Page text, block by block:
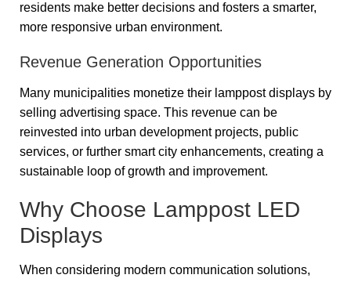
residents make better decisions and fosters a smarter,
more responsive urban environment.
Revenue Generation Opportunities
Many municipalities monetize their lamppost displays by
selling advertising space. This revenue can be
reinvested into urban development projects, public
services, or further smart city enhancements, creating a
sustainable loop of growth and improvement.
Why Choose Lamppost LED
Displays
When considering modern communication solutions,